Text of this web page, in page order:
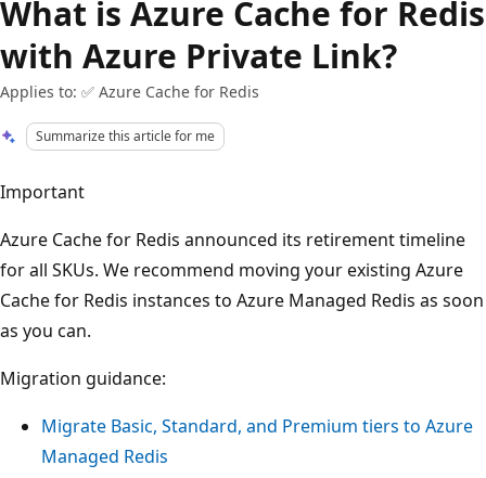
What is Azure Cache for Redis
with Azure Private Link?
Applies to: ✅ Azure Cache for Redis
Summarize this article for me
Important
Azure Cache for Redis announced its retirement timeline
for all SKUs. We recommend moving your existing Azure
Cache for Redis instances to Azure Managed Redis as soon
as you can.
Migration guidance:
Migrate Basic, Standard, and Premium tiers to Azure
Managed Redis